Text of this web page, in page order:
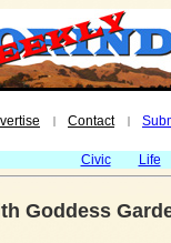
| Contact |
Civic Life
Goddess